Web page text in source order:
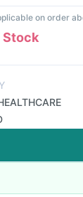
on order
Stock